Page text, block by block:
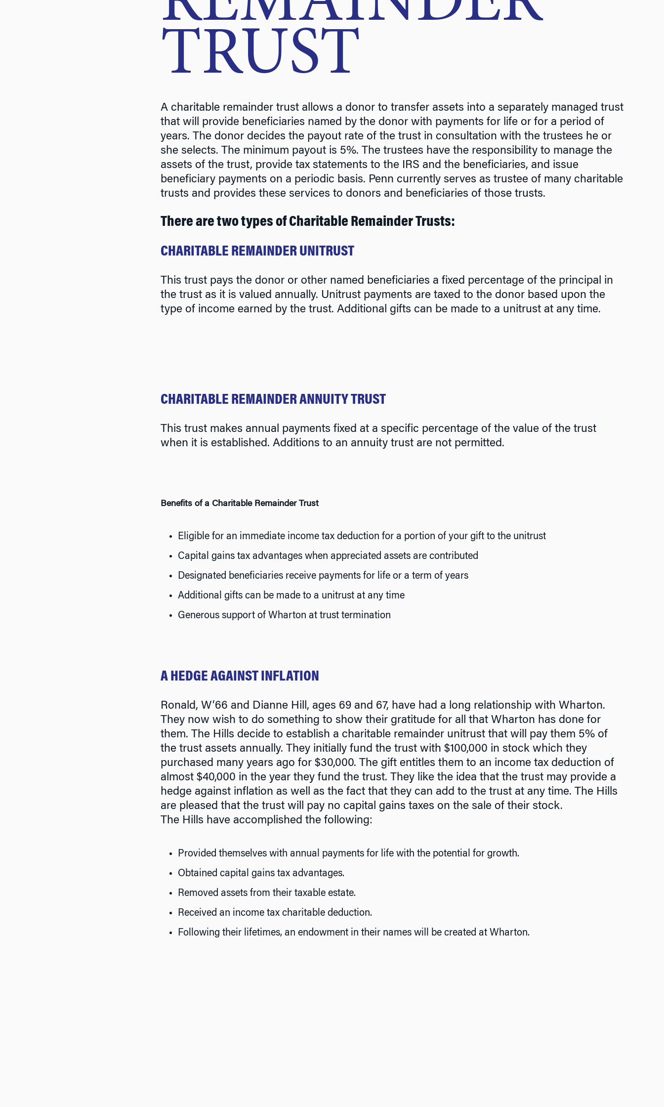
TRUST
A charitable remainder trust allows a donor to transfer assets into a separately managed trust
that will provide beneficiaries named by the donor with payments for life or for a period of
years. The donor decides the payout rate of the trust in consultation with the trustees he or
she selects. The minimum payout is 5%. The trustees have the responsibility to manage the
assets of the trust, provide tax statements to the IRS and the beneficiaries, and issue
beneficiary payments on a periodic basis. Penn currently serves as trustee of many charitable
trusts and provides these services to donors and beneficiaries of those trusts.
There are two types of Charitable Remainder Trusts:
CHARITABLE REMAINDER UNITRUST
This trust pays the donor or other named beneficiaries a fixed percentage of the principal in
the trust as it is valued annually. Unitrust payments are taxed to the donor based upon the
type of income earned by the trust. Additional gifts can be made to a unitrust at any time.
CHARITABLE REMAINDER ANNUITY TRUST
This trust makes annual payments fixed at a specific percentage of the value of the trust
when it is established. Additions to an annuity trust are not permitted.
Benefits of a Charitable Remainder Trust
Eligible for an immediate income tax deduction for a portion of your gift to the unitrust
Capital gains tax advantages when appreciated assets are contributed
Designated beneficiaries receive payments for life or a term of years
Additional gifts can be made to a unitrust at any time
Generous support of Wharton at trust termination
A HEDGE AGAINST INFLATION
Ronald, W’66 and Dianne Hill, ages 69 and 67, have had a long relationship with Wharton.
They now wish to do something to show their gratitude for all that Wharton has done for
them. The Hills decide to establish a charitable remainder unitrust that will pay them 5% of
the trust assets annually. They initially fund the trust with $100,000 in stock which they
purchased many years ago for $30,000. The gift entitles them to an income tax deduction of
almost $40,000 in the year they fund the trust. They like the idea that the trust may provide a
hedge against inflation as well as the fact that they can add to the trust at any time. The Hills
are pleased that the trust will pay no capital gains taxes on the sale of their stock.
The Hills have accomplished the following:
Provided themselves with annual payments for life with the potential for growth.
Obtained capital gains tax advantages.
Removed assets from their taxable estate.
Received an income tax charitable deduction.
Following their lifetimes, an endowment in their names will be created at Wharton.